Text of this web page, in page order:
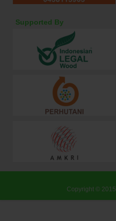
Supported By
Copyright © 2015